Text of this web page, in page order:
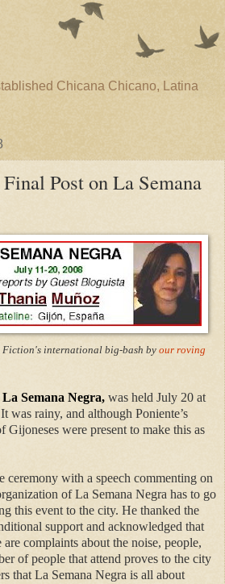
Chicana Chicano, Latina
Post on La Semana
Fiction's international big-bash by our roving
La Semana Negra, was held July 20 at
was rainy, and although Poniente’s
Gijoneses were present to make this as
ceremony with a speech commenting on
of La Semana Negra has to go
this event to the city. He thanked the
support and acknowledged that
complaints about the noise, people,
of people that attend proves to the city
that La Semana Negra is all about